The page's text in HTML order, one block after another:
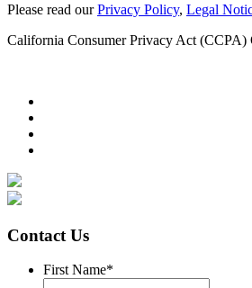
Please read ourPrivacy Policy, Legal
California Consumer Privacy Act (CCPA)
Contact Us
First Name*